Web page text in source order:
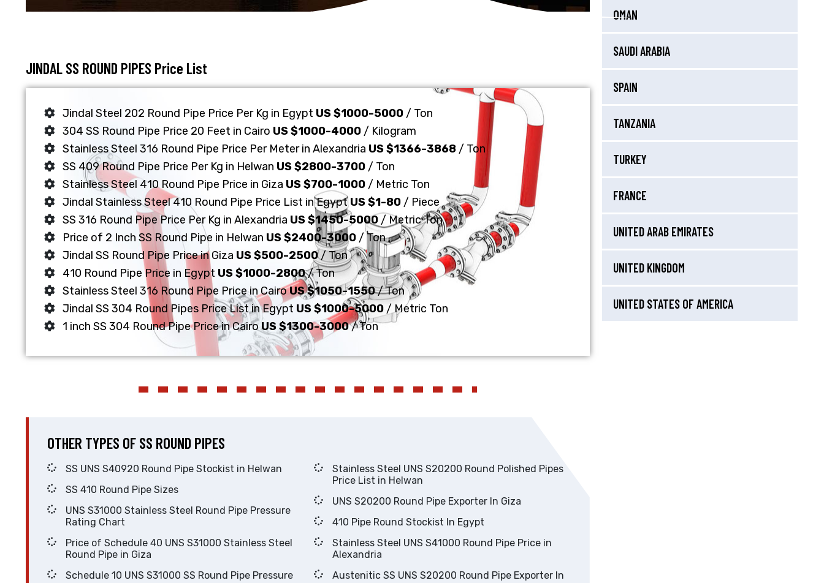
JINDAL SS ROUND PIPES Price List
Jindal Steel 202 Round Pipe Price Per Kg in Egypt US $1000-5000 / Ton
304 SS Round Pipe Price 20 Feet in Cairo US $1000-4000 / Kilogram
Stainless Steel 316 Round Pipe Price Per Meter in Alexandria US $1366-3868 / Ton
SS 409 Round Pipe Price Per Kg in Helwan US $2800-3700 / Ton
Stainless Steel 410 Round Pipe Price in Giza US $700-1000 / Metric Ton
Jindal Stainless Steel 410 Round Pipe Price List in EgyptUS $1-80 / Piece
SS 316 Round Pipe Price Per Kg in Alexandria US $1450-5000 / Metric Ton
Price of 2 Inch SS Round Pipe in Helwan US $2400-3000 / Ton
Jindal SS Round Pipe Price in Giza US $500-2500/ Ton
410 Round Pipe Price in Egypt US $1000-2800/ Ton
Stainless Steel 316 Round Pipe Price in CairoUS $1050-1550/ Ton
Jindal SS 304 Round Pipes Price List in Egypt US $1000-5000 / Metric Ton
1 inch SS 304 Round Pipe Price in CairoUS $1300-3000/ Ton
OTHER TYPES OF SS ROUND PIPES
SS UNS S40920 Round Pipe Stockist in Helwan
SS 410 Round Pipe Sizes
UNS S31000 Stainless Steel Round Pipe Pressure
Rating Chart
Price of Schedule 40 UNS S31000 Stainless Steel
Round Pipe in Giza
Schedule 10 UNS S31000 SS Round Pipe Pressure
Stainless Steel UNS S20200 Round Polished Pipes
Price List in Helwan
UNS S20200 Round Pipe Exporter In Giza
410 Pipe Round Stockist In Egypt
Stainless Steel UNS S41000 Round Pipe Price in
Alexandria
Austenitic SS UNS S20200 Round Pipe Exporter In
OMAN
SAUDI ARABIA
SPAIN
TANZANIA
TURKEY
FRANCE
UNITED ARAB EMIRATES
UNITED KINGDOM
UNITED STATES OF AMERICA